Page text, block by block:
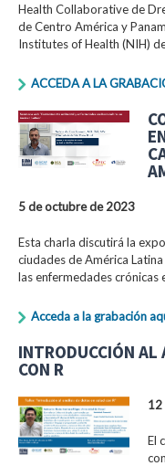
Health Collaborative de
de Centro América y
Institutes of Health (NIH) de
ACCEDA A LA
5 de octubre de 2023
Esta charla discutirá la
ciudades de América
las enfermedades crónicas
Acceda a la grabación
INTRODUCCIÓN AL
CON R
12
El